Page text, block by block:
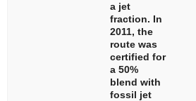
a jet
fraction. In
2011, the
route was
certified for
a 50%
blend with
fossil jet